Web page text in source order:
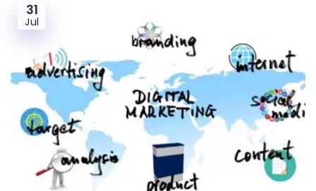
31
Jul